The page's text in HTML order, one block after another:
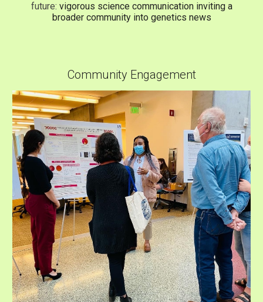
future: vigorous science communication inviting a
broader community into genetics news
Community Engagement